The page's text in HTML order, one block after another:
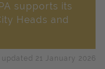
supports its
Heads and
updated 21 January 2026